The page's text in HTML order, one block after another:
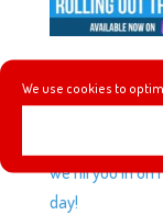
We use cookies to
This week we
Walk for Hope,
Boba Fett
we fill you in on
day!